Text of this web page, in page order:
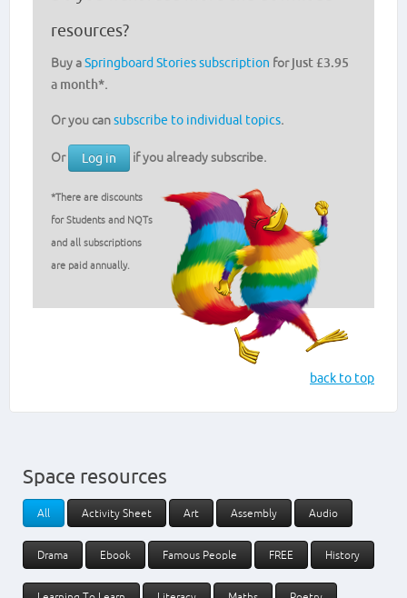
resources?
Buy aSpringboard Stories subscription forjust £3.95
a month*.
Or you cansubscribe to individual topics.
Or Log in if you already subscribe.
*There are discounts
for Students and NQTs
and all subscriptions
are paid annually.
back to top
Space resources
All Activity Sheet Art Assembly Audio
Drama Ebook Famous People FREE History